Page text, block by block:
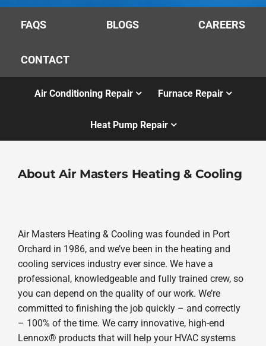
FAQS BLOGS CAREERS
CONTACT
Air Conditioning Repair Furnace Repair
Heat Pump Repair
About Air Masters Heating & Cooling
Air Masters Heating & Cooling was founded in Port
Orchard in 1986, and we’ve been in the heating and
cooling services industry ever since. We have a
professional, knowledgeable and fully trained crew, so
you can depend on the quality of our work. We’re
committed to finishing the job quickly – and correctly
– 100% of the time. We carry innovative, high-end
Lennox® products that will help your HVAC systems